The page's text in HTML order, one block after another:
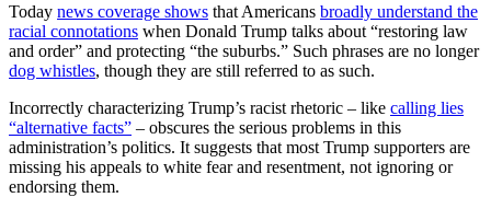
Today news coverage shows that Americans broadly understand the
racial connotations when Donald Trump talks about “restoring law
and order” and protecting “the suburbs.” Such phrases are no longer
dog whistles, though they are still referred to as such.
Incorrectly characterizing Trump’s racist rhetoric – like calling lies
“alternative facts” – obscures the serious problems in this
administration’s politics. It suggests that most Trump supporters are
missing his appeals to white fear and resentment, not ignoring or
endorsing them.